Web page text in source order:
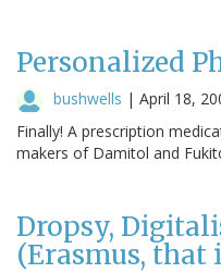
Personalized
bushwells | April 18,
Finally! A prescription
makers of Damitol and
Dropsy,
(Erasmus, that